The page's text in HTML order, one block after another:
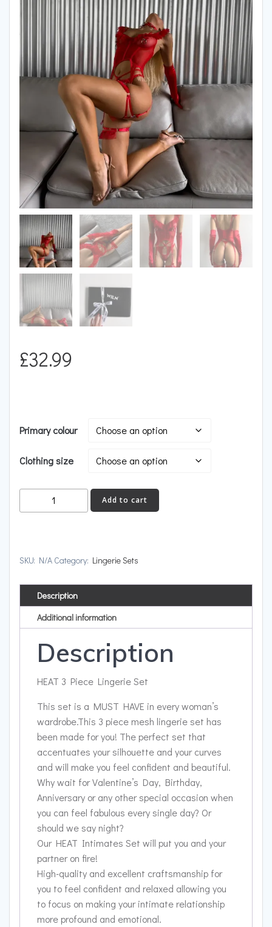
£32.99
Primary colour
Clothing size
quantity
Add to cart
SKU: N/A Category: Lingerie Sets
Description
Additional information
Description
HEAT 3 Piece Lingerie Set
This set is a MUST HAVE in every woman’s
wardrobe.This 3 piece mesh lingerie set has
been made for you! The perfect set that
accentuates your silhouette and your curves
and will make you feel confident and beautiful.
Why wait for Valentine’s Day, Birthday,
Anniversary or any other special occasion when
you can feel fabulous every single day? Or
should we say night?
Our HEAT Intimates Set will put you and your
partner on fire!
High-quality and excellent craftsmanship for
you to feel confident and relaxed allowing you
to focus on making your intimate relationship
more profound and emotional.